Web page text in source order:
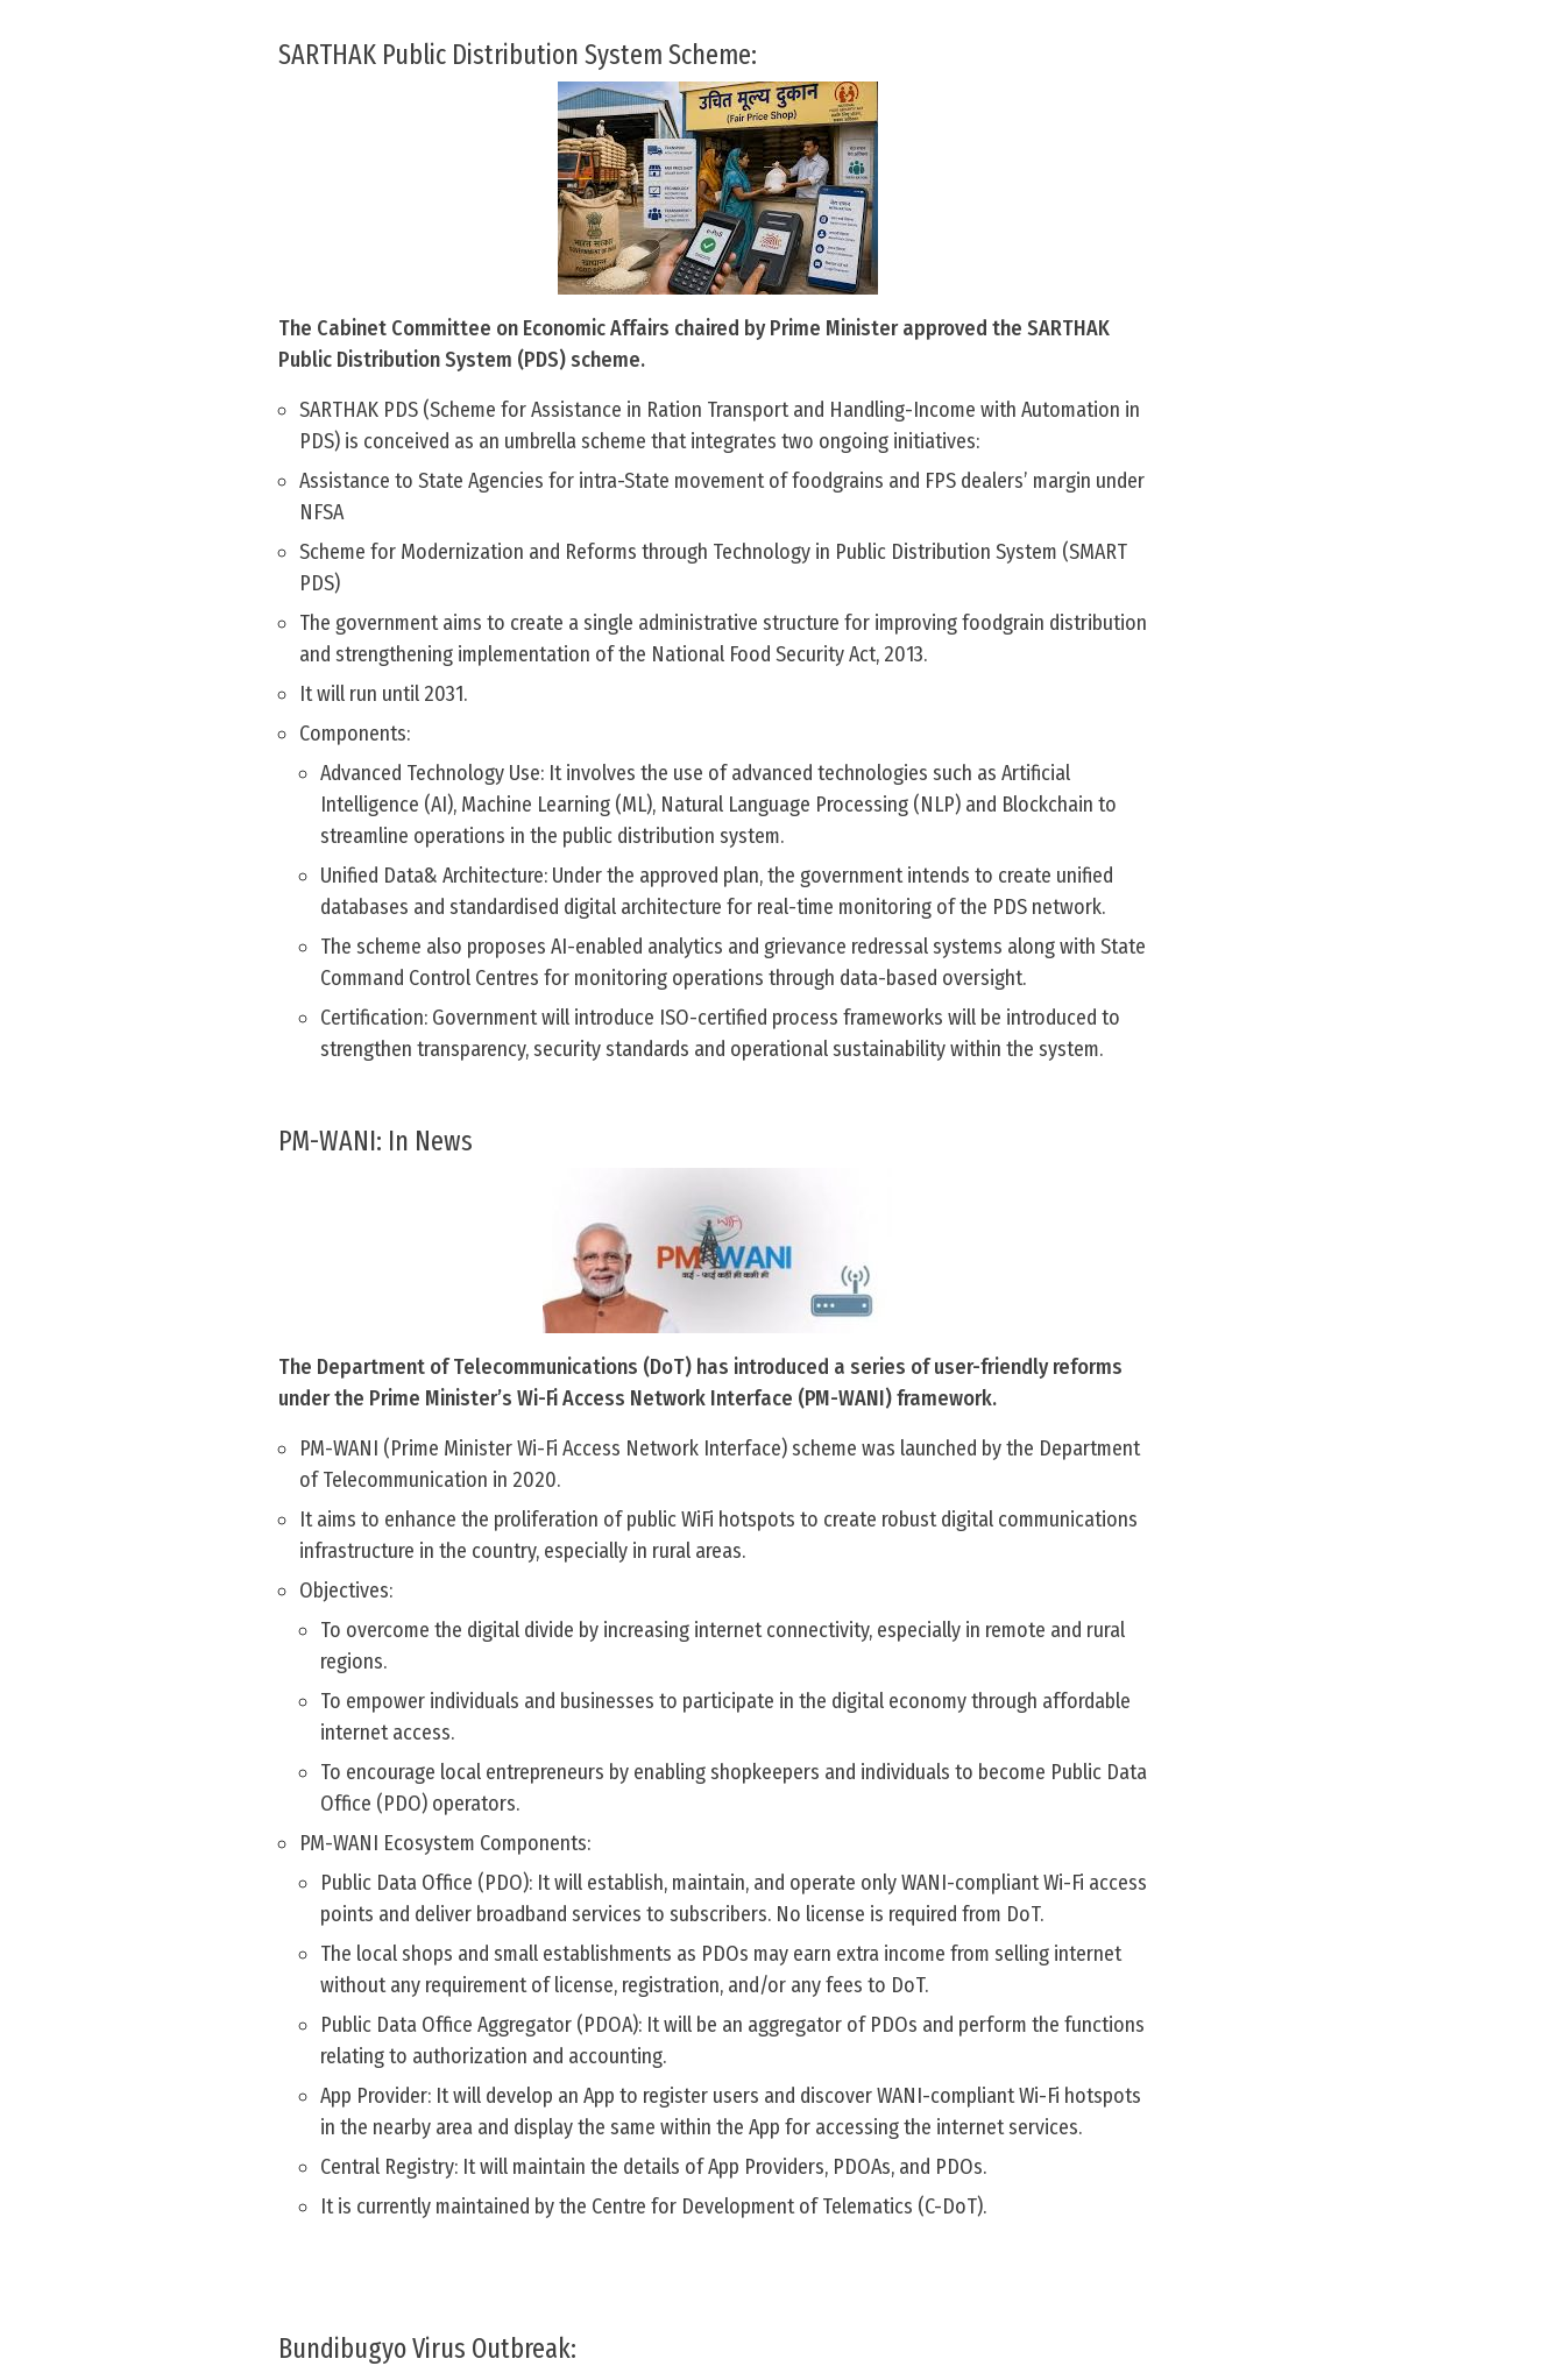
SARTHAK Public Distribution System Scheme:
The Cabinet Committee on Economic Affairs chaired by Prime Minister approved the SARTHAK
Public Distribution System (PDS) scheme.
SARTHAK PDS (Scheme for Assistance in Ration Transport and Handling-Income with Automation in
PDS) is conceived as an umbrella scheme that integrates two ongoing initiatives:
Assistance to State Agencies for intra-State movement of foodgrains and FPS dealers’ margin under
NFSA
Scheme for Modernization and Reforms through Technology in Public Distribution System (SMART
PDS)
The government aims to create a single administrative structure for improving foodgrain distribution
and strengthening implementation of the National Food Security Act, 2013.
It will run until 2031.​​​​​​​​​​​​​​​​​​​​​​​​​​
Components:
Advanced Technology Use: It involves the use of advanced technologies such as Artificial
Intelligence (AI), Machine Learning (ML), Natural Language Processing (NLP) and Blockchain to
streamline operations in the public distribution system.
Unified Data& Architecture: Under the approved plan, the government intends to create unified
databases and standardised digital architecture for real-time monitoring of the PDS network.
The scheme also proposes AI-enabled analytics and grievance redressal systems along with State
Command Control Centres for monitoring operations through data-based oversight.
Certification: Government will introduce ISO-certified process frameworks will be introduced to
strengthen transparency, security standards and operational sustainability within the system.
PM-WANI: In News
The Department of Telecommunications (DoT) has introduced a series of user-friendly reforms
under the Prime Minister’s Wi-Fi Access Network Interface (PM-WANI) framework.
PM-WANI (Prime Minister Wi-Fi Access Network Interface) scheme was launched by the Department
of Telecommunication in 2020.
It aims to enhance the proliferation of public WiFi hotspots to create robust digital communications
infrastructure in the country, especially in rural areas.
Objectives:
To overcome the digital divide by increasing internet connectivity, especially in remote and rural
regions.
To empower individuals and businesses to participate in the digital economy through affordable
internet access.
To encourage local entrepreneurs by enabling shopkeepers and individuals to become Public Data
Office (PDO) operators.
PM-WANI Ecosystem Components:
Public Data Office (PDO): It will establish, maintain, and operate only WANI-compliant Wi-Fi access
points and deliver broadband services to subscribers. No license is required from DoT.
The local shops and small establishments as PDOs may earn extra income from selling internet
without any requirement of license, registration, and/or any fees to DoT.
Public Data Office Aggregator (PDOA): It will be an aggregator of PDOs and perform the functions
relating to authorization and accounting.
App Provider: It will develop an App to register users and discover WANI-compliant Wi-Fi hotspots
in the nearby area and display the same within the App for accessing the internet services.
Central Registry: It will maintain the details of App Providers, PDOAs, and PDOs.
It is currently maintained by the Centre for Development of Telematics (C-DoT).
Bundibugyo Virus Outbreak: